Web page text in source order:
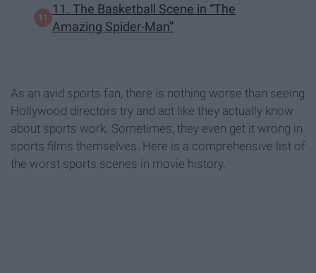
11. The Basketball Scene in “The
Amazing Spider-Man”
As an avid sports fan, there is nothing worse than seeing
Hollywood directors try and act like they actually know
about sports work. Sometimes, they even get it wrong in
sports films themselves. Here is a comprehensive list of
the worst sports scenes in movie history.